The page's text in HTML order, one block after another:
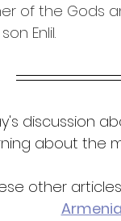
of the Gods
Enlil.
discussion
about the
other